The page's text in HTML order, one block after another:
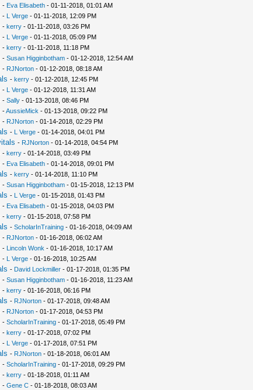
- Eva Elisabeth- 01-11-2018, 01:01 AM
- L Verge- 01-11-2018, 12:09 PM
- kerry- 01-11-2018, 03:26 PM
- L Verge- 01-11-2018, 05:09 PM
- kerry- 01-11-2018, 11:18 PM
- Susan Higginbotham- 01-12-2018, 12:54 AM
- RJNorton- 01-12-2018, 08:18 AM
- kerry- 01-12-2018, 12:45 PM
- L Verge- 01-12-2018, 11:31 AM
- Sally- 01-13-2018, 08:46 PM
-AussieMick - 01-13-2018, 09:22 PM
- RJNorton- 01-14-2018, 02:29 PM
- L Verge- 01-14-2018, 04:01 PM
- RJNorton- 01-14-2018, 04:54 PM
- kerry- 01-14-2018, 03:49 PM
- Eva Elisabeth- 01-14-2018, 09:01 PM
- kerry- 01-14-2018, 11:10 PM
- Susan Higginbotham- 01-15-2018, 12:13 PM
- L Verge- 01-15-2018, 01:43 PM
- Eva Elisabeth- 01-15-2018, 04:03 PM
- kerry- 01-15-2018, 07:58 PM
- ScholarInTraining- 01-16-2018, 04:09 AM
- RJNorton- 01-16-2018, 06:02 AM
- Lincoln Wonk - 01-16-2018, 10:17 AM
- L Verge- 01-16-2018, 10:25 AM
- David Lockmiller- 01-17-2018, 01:35 PM
- Susan Higginbotham- 01-16-2018, 11:23 AM
- kerry- 01-16-2018, 06:16 PM
- RJNorton- 01-17-2018, 09:48 AM
- RJNorton- 01-17-2018, 04:53 PM
- ScholarInTraining- 01-17-2018, 05:49 PM
- kerry- 01-17-2018, 07:02 PM
- L Verge- 01-17-2018, 07:51 PM
- RJNorton- 01-18-2018, 06:01 AM
- ScholarInTraining- 01-17-2018, 09:29 PM
- kerry- 01-18-2018, 01:11 AM
- Gene C- 01-18-2018, 08:03 AM